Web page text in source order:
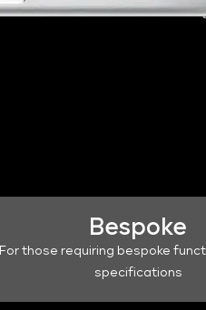
Bespoke
For those requiring bespoke
specifications